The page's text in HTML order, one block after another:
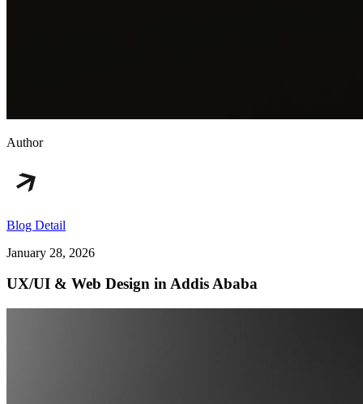
Author
Blog Detail
January 28, 2026
UX/UI & Web Design in Addis Ababa